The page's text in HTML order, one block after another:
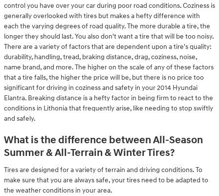
control you have over your car during poor road conditions. Coziness is
generally overlooked with tires but makes a hefty difference with
each the varying degrees of road quality. The more durable a tire, the
longer they should last. You also don't want a tire that will be too noisy.
There are a variety of factors that are dependent upon a tire's quality:
durability, handling, tread, braking distance, drag, coziness, noise,
name brand, and more. The higher on the scale of any of these factors
that a tire falls, the higher the price will be, but there is no price too
significant for driving in coziness and safety in your 2014 Hyundai
Elantra. Breaking distance is a hefty factor in being firm to react to the
conditions in Lithonia that frequently arise, like needing to stop swiftly
and safely.
What is the difference between All-Season
Summer & All-Terrain & Winter Tires?
Tires are designed for a variety of terrain and driving conditions. To
make sure that you are always safe, your tires need to be adapted to
the weather conditions in your area.